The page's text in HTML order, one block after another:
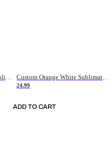
Custom Green Green-Teal Sublimation Soccer Uniform Jersey Custom Orange White Sublimation Soccer Uniform Jersey
24.99
ADD TO CART